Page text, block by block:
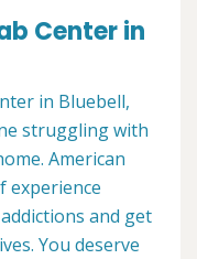
Center in
in Bluebell,
struggling with
American
experience
and get
You deserve